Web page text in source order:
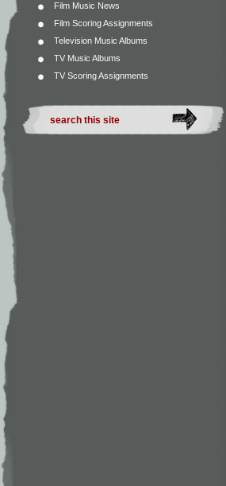
Film Music News
Film Scoring Assignments
Television Music Albums
TV Music Albums
TV Scoring Assignments